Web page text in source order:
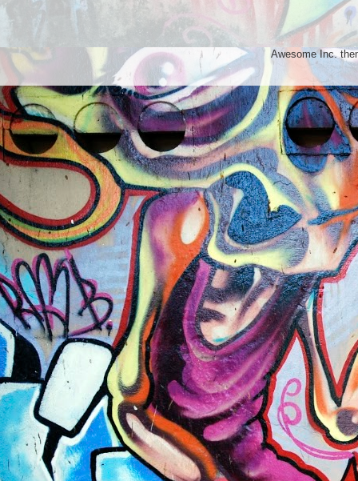
Awesome Inc.